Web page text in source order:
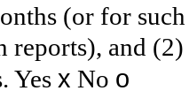
(or for
reports), and
Yes x No o